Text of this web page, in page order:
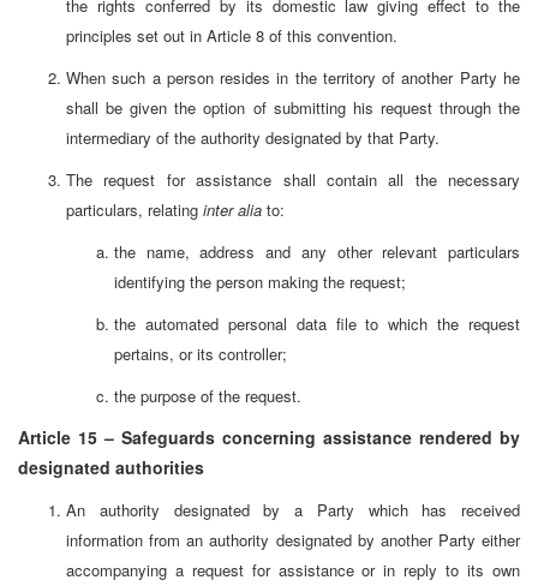
the rights conferred by its domestic law giving effect to the
principles set out in Article 8 of this convention.
When such a person resides in the territory of another Party he
shall be given the option of submitting his request through the
intermediary of the authority designated by that Party.
The request for assistance shall contain all the necessary
particulars, relating inter alia to:
the name, address and any other relevant particulars
identifying the person making the request;
the automated personal data file to which the request
pertains, or its controller;
the purpose of the request.
Article 15 – Safeguards concerning assistance rendered by
designated authorities
An authority designated by a Party which has received
information from an authority designated by another Party either
accompanying a request for assistance or in reply to its own